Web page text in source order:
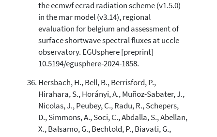
the ecmwf ecrad radiation scheme (v1.5.0)
in the mar model (v3.14), regional
evaluation for belgium and assessment of
surface shortwave spectral fluxes at uccle
observatory. EGUsphere [preprint]
10.5194/egusphere-2024-1858.
Hersbach, H., Bell, B., Berrisford, P.,
Hirahara, S., Horányi, A., Muñoz-Sabater, J.,
Nicolas, J., Peubey, C., Radu, R., Schepers,
D., Simmons, A., Soci, C., Abdalla, S., Abellan,
X., Balsamo, G., Bechtold, P., Biavati, G.,